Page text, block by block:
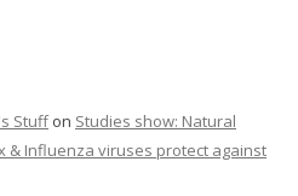
Stuffon Studies show: Natural
& Influenza viruses protect against